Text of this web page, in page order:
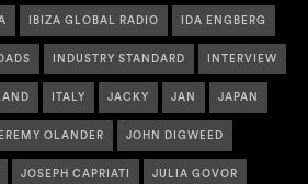
IBIZA GLOBAL RADIO IDA ENGBERG
INDUSTRY STANDARD INTERVIEW
ITALY JACKY JAN JAPAN
OLANDER JOHN DIGWEED
JOSEPH CAPRIATI JULIA GOVOR